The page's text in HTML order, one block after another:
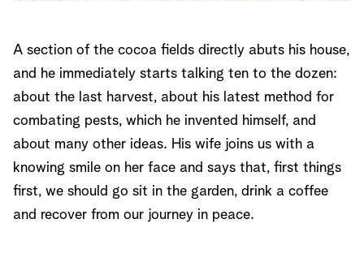
A section of the cocoa fields directly abuts his house,
and he immediately starts talking ten to the dozen:
about the last harvest, about his latest method for
combating pests, which he invented himself, and
about many other ideas. His wife joins us with a
knowing smile on her face and says that, first things
first, we should go sit in the garden, drink a coffee
and recover from our journey in peace.